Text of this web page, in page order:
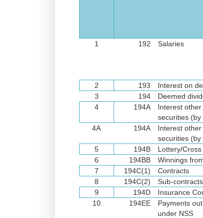
1 192 Salaries
2
193 Interest on
3
194 Deemed
4
194A
Interest
securities (by
4A 194A
Interest
securities (by
5 194B Lottery/
6
194BB Winnings
7
194C(1) Contracts
8
194C(2) Sub-
9
194D Insurance
10
194EE
Payments
under NSS